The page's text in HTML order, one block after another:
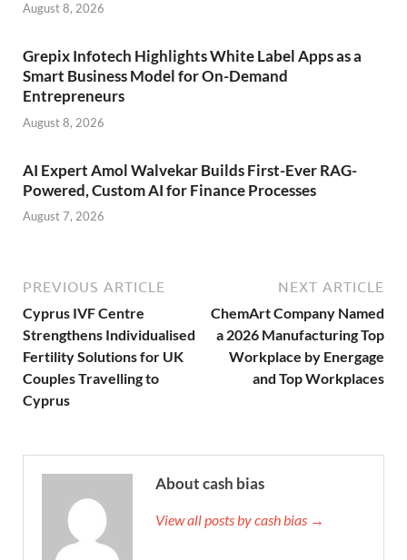
August 8, 2026
Grepix Infotech Highlights White Label Apps as a
Smart Business Model for On-Demand
Entrepreneurs
August 8, 2026
AI Expert Amol Walvekar Builds First-Ever RAG-
Powered, Custom AI for Finance Processes
August 7, 2026
PREVIOUS ARTICLE
Cyprus IVF Centre
Strengthens Individualised
Fertility Solutions for UK
Couples Travelling to
Cyprus
NEXT ARTICLE
ChemArt Company Named
a 2026 Manufacturing Top
Workplace by Energage
and Top Workplaces
About cash bias
View all posts by cash bias →